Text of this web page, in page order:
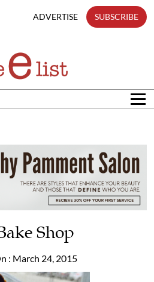
ADVERTISE SUBSCRIBE
Shop
: March 24, 2015